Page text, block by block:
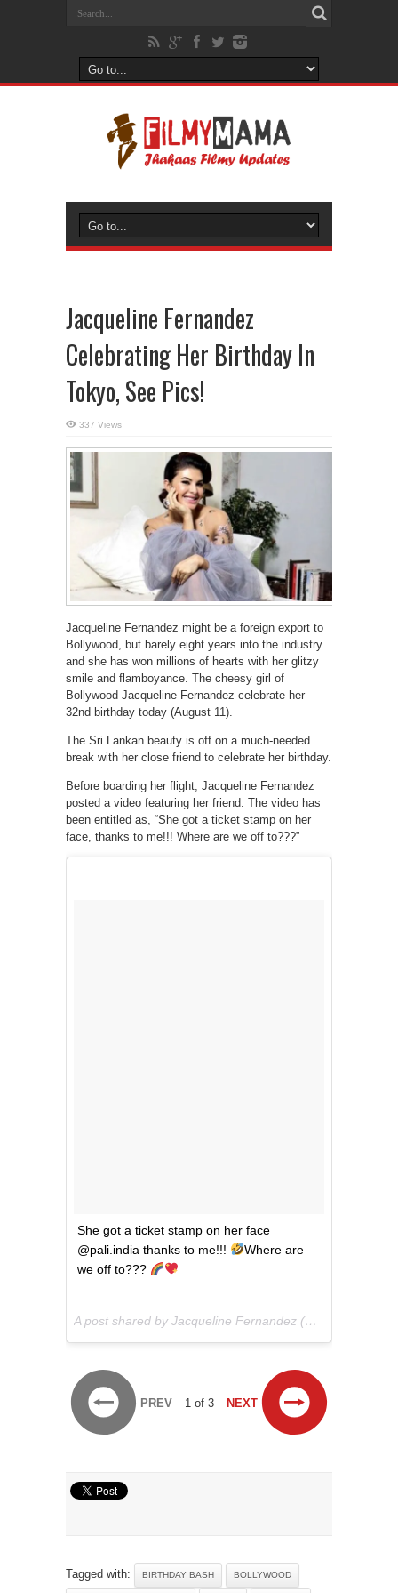
Jacqueline Fernandez
Celebrating Her Birthday In
Tokyo, See Pics!
337 Views
Jacqueline Fernandez might be a foreign export to
Bollywood, but barely eight years into the industry
and she has won millions of hearts with her glitzy
smile and flamboyance. The cheesy girl of
Bollywood Jacqueline Fernandez celebrate her
32nd birthday today (August 11).
The Sri Lankan beauty is off on a much-needed
break with her close friend to celebrate her birthday.
Before boarding her flight, Jacqueline Fernandez
posted a video featuring her friend. The video has
been entitled as, “She got a ticket stamp on her
face, thanks to me!!! Where are we off to???”
She got a ticket stamp on her face
@pali.india thanks to me!!!
Where are
we off to???
A post shared by Jacqueline Fernandez (@jacquelinef143) on
PREV 1 of 3 NEXT
Tagged with: BIRTHDAY BASH BOLLYWOOD